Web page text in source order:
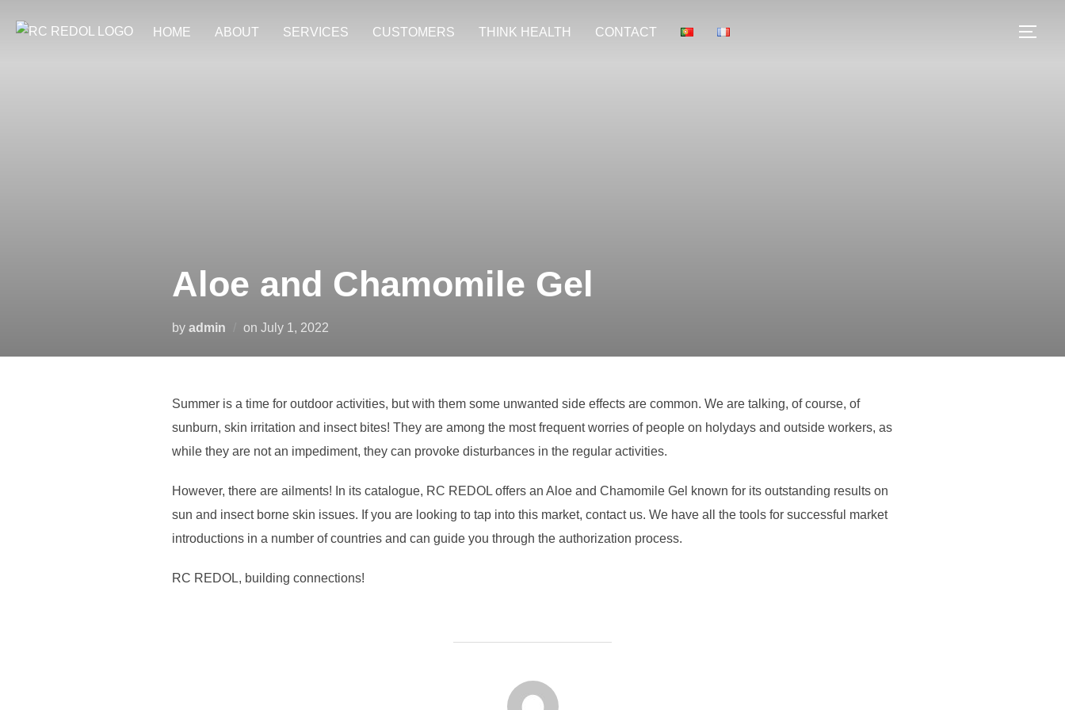
HOME ABOUT SERVICES CUSTOMERS THINK HEALTH CONTACT
Aloe and Chamomile Gel
by admin on July 1, 2022
Summer is a time for outdoor activities, but with them some unwanted side effects are common. We are talking, of course, of
sunburn, skin irritation and insect bites! They are among the most frequent worries of people on holydays and outside workers, as
while they are not an impediment, they can provoke disturbances in the regular activities.
However, there are ailments! In its catalogue, RC REDOL offers an Aloe and Chamomile Gel known for its outstanding results on
sun and insect borne skin issues. If you are looking to tap into this market, contact us. We have all the tools for successful market
introductions in a number of countries and can guide you through the authorization process.
RC REDOL, building connections!
POST AUTHOR